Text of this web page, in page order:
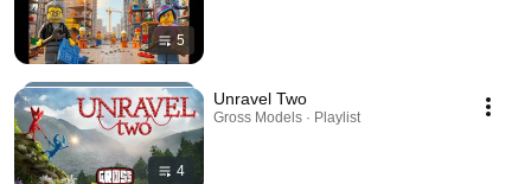
5
4
Unravel Two
Gross Models · Playlist